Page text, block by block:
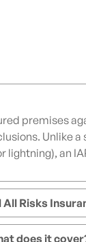
premises
Unlike
an
Risks
does it